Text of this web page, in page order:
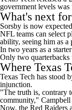
government levels
What's next
Sorsby is now
NFL teams can select
ability, seeing him as
In two years as a
Only two quarterbacks
Where Texas
Texas Tech has stood
injunction.
"The truth is, contrary
community," Campbell
Now, the Red Raiders